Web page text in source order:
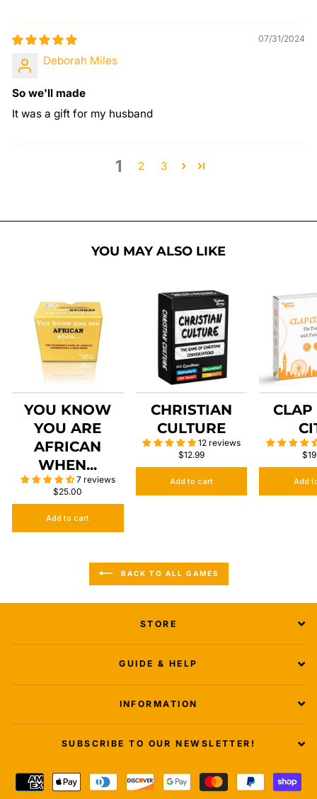
07/31/2024
Deborah Miles
So we'll made
It was a gift for my husband
1 2 3
YOU MAY ALSO LIKE
YOU KNOW
YOU ARE
AFRICAN
WHEN...
7 reviews
$25.00
Add to cart
CHRISTIAN
CULTURE
12 reviews
$12.99
Add to cart
CLAP
Add
BACK TO ALL GAMES
STORE
GUIDE & HELP
INFORMATION
SUBSCRIBE TO OUR NEWSLETTER!